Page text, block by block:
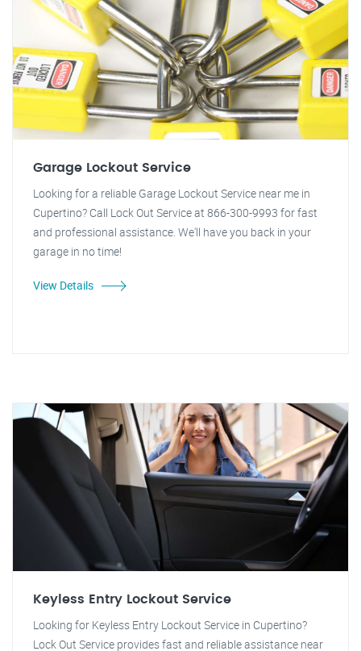
Garage Lockout Service
Looking for a reliable Garage Lockout Service near me in
Cupertino? Call Lock Out Service at 866-300-9993 for fast
and professional assistance. We'll have you back in your
garage in no time!
View Details
Keyless Entry Lockout Service
Looking for Keyless Entry Lockout Service in Cupertino?
Lock Out Service provides fast and reliable assistance near